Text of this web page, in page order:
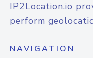
IP2Location.io
perform
NAVIGATION